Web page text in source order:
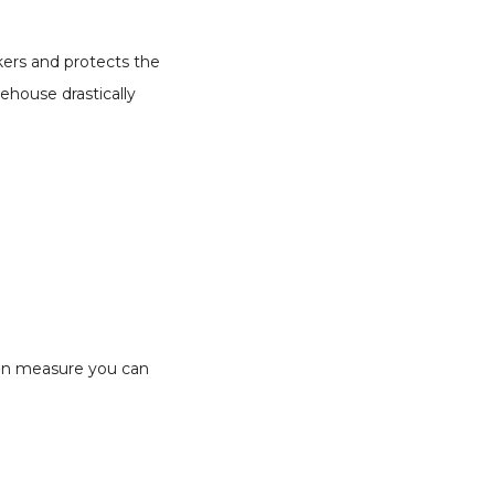
and protects the
drastically
measure you can